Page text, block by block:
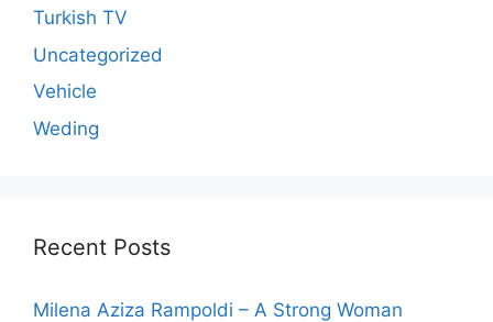
Turkish TV
Uncategorized
Vehicle
Weding
Recent Posts
Milena Aziza Rampoldi – A Strong Woman